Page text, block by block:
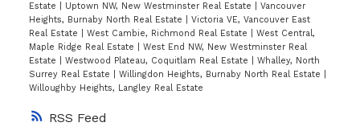
RSS
Estate
Uptown NW, New Westminster Real Estate
Vancouver
Heights, Burnaby North Real Estate
Victoria VE, Vancouver East
Real Estate
West Cambie, Richmond Real Estate
West Central,
Maple Ridge Real Estate
West End NW, New Westminster Real
Estate
Westwood Plateau, Coquitlam Real Estate
Whalley, North
Surrey Real Estate
Willingdon Heights, Burnaby North Real Estate
Willoughby Heights, Langley Real Estate